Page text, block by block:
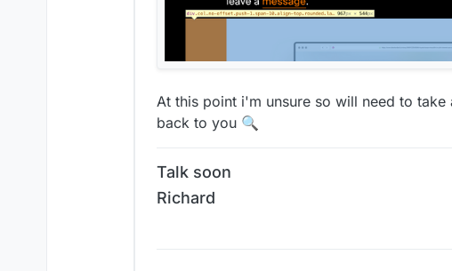
At this point i'm unsure so will need to
back to you 🔍
Talk soon
Richard